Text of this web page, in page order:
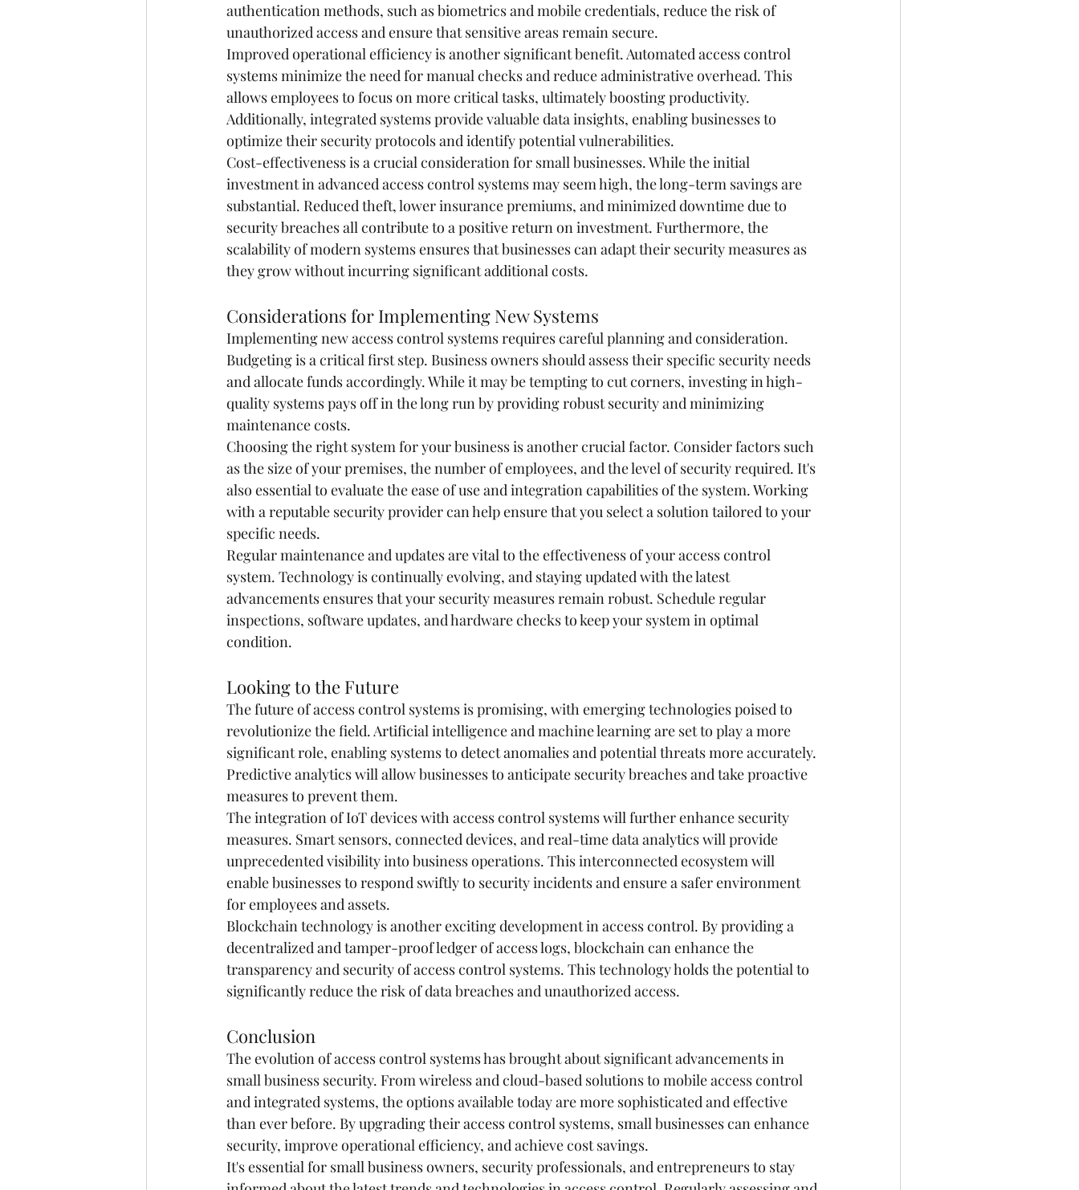
authentication methods, such as biometrics and mobile credentials, reduce the risk of
unauthorized access and ensure that sensitive areas remain secure.
Improved operational efficiency is another significant benefit. Automated access control
systems minimize the need for manual checks and reduce administrative overhead. This
allows employees to focus on more critical tasks, ultimately boosting productivity.
Additionally, integrated systems provide valuable data insights, enabling businesses to
optimize their security protocols and identify potential vulnerabilities.
Cost-effectiveness is a crucial consideration for small businesses. While the initial
investment in advanced access control systems may seem high, the long-term savings are
substantial. Reduced theft, lower insurance premiums, and minimized downtime due to
security breaches all contribute to a positive return on investment. Furthermore, the
scalability of modern systems ensures that businesses can adapt their security measures as
they grow without incurring significant additional costs.
Considerations for Implementing New Systems
Implementing new access control systems requires careful planning and consideration.
Budgeting is a critical first step. Business owners should assess their specific security needs
and allocate funds accordingly. While it may be tempting to cut corners, investing in high-
quality systems pays off in the long run by providing robust security and minimizing
maintenance costs.
Choosing the right system for your business is another crucial factor. Consider factors such
as the size of your premises, the number of employees, and the level of security required. It's
also essential to evaluate the ease of use and integration capabilities of the system. Working
with a reputable security provider can help ensure that you select a solution tailored to your
specific needs.
Regular maintenance and updates are vital to the effectiveness of your access control
system. Technology is continually evolving, and staying updated with the latest
advancements ensures that your security measures remain robust. Schedule regular
inspections, software updates, and hardware checks to keep your system in optimal
condition.
Looking to the Future
The future of access control systems is promising, with emerging technologies poised to
revolutionize the field. Artificial intelligence and machine learning are set to play a more
significant role, enabling systems to detect anomalies and potential threats more accurately.
Predictive analytics will allow businesses to anticipate security breaches and take proactive
measures to prevent them.
The integration of IoT devices with access control systems will further enhance security
measures. Smart sensors, connected devices, and real-time data analytics will provide
unprecedented visibility into business operations. This interconnected ecosystem will
enable businesses to respond swiftly to security incidents and ensure a safer environment
for employees and assets.
Blockchain technology is another exciting development in access control. By providing a
decentralized and tamper-proof ledger of access logs, blockchain can enhance the
transparency and security of access control systems. This technology holds the potential to
significantly reduce the risk of data breaches and unauthorized access.
Conclusion
The evolution of access control systems has brought about significant advancements in
small business security. From wireless and cloud-based solutions to mobile access control
and integrated systems, the options available today are more sophisticated and effective
than ever before. By upgrading their access control systems, small businesses can enhance
security, improve operational efficiency, and achieve cost savings.
It's essential for small business owners, security professionals, and entrepreneurs to stay